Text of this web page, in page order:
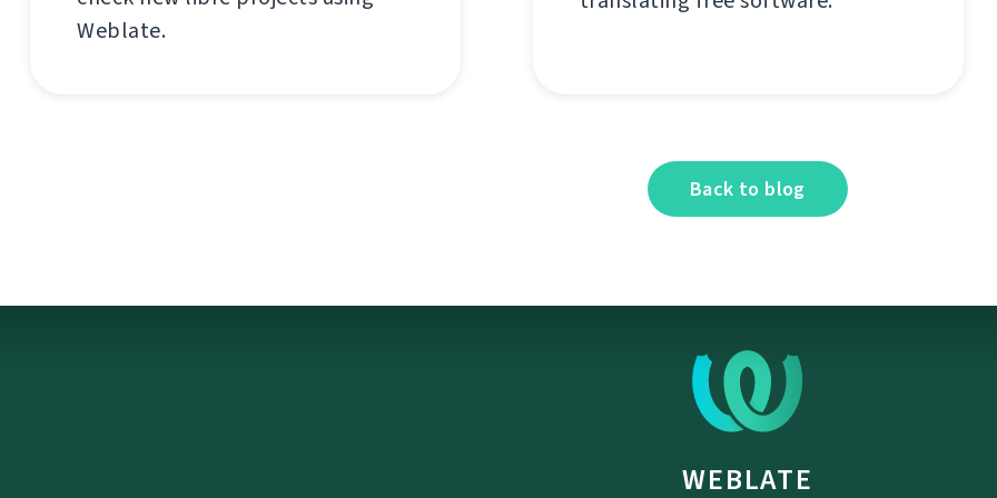
Weblate.
Back to blog
WEBLATE